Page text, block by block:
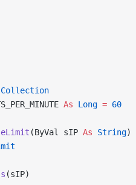
Collection
As Long = 60
(ByVal sIP As String)
(sIP)